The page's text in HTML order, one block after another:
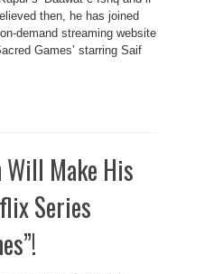
then, he has joined
demand streaming website
Games’ starring Saif
Make His
Series